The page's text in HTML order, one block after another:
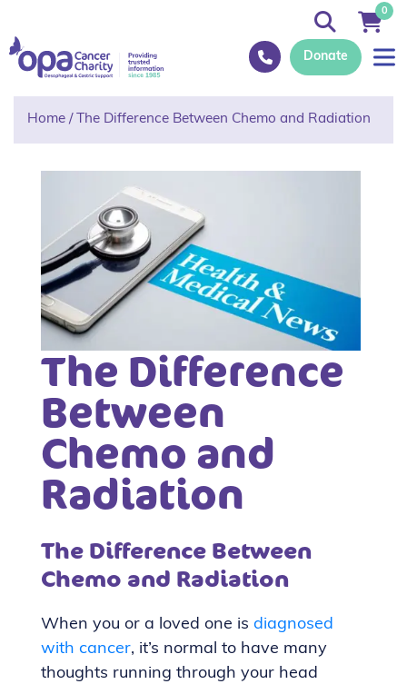
Donate
0
Home / The Difference Between Chemo and Radiation
The Difference
Between
Chemo and
Radiation
The Difference Between
Chemo and Radiation
When you or a loved one is diagnosed
with cancer, it’s normal to have many
thoughts running through your head